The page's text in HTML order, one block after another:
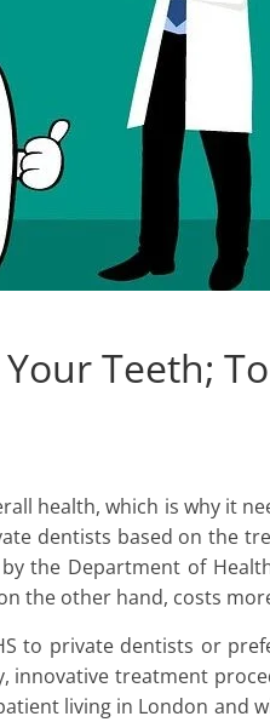
Teeth;
health, which is why it
dentists based on the
the Department of
the other hand, costs
to private dentists or
innovative treatment
living in London and